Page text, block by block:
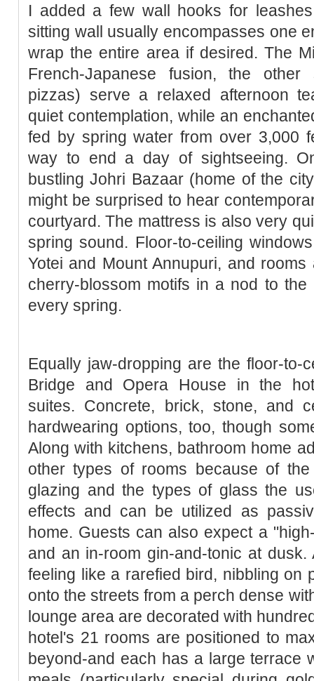
I added a few wall hooks for
sitting wall usually encompasses one
wrap the entire area if desired. The
French-Japanese fusion, the other
pizzas) serve a relaxed afternoon
quiet contemplation, while an
fed by spring water from over 3,000
way to end a day of sightseeing.
bustling Johri Bazaar (home of the
might be surprised to hear
courtyard. The mattress is also very
spring sound. Floor-to-ceiling
Yotei and Mount Annupuri, and
cherry-blossom motifs in a nod to
every spring.
Equally jaw-dropping are the floor-to-
Bridge and Opera House in the
suites. Concrete, brick, stone, and
hardwearing options, too, though
Along with kitchens, bathroom home
other types of rooms because of
glazing and the types of glass the
effects and can be utilized as
home. Guests can also expect a
and an in-room gin-and-tonic at
feeling like a rarefied bird, nibbling on
onto the streets from a perch dense
lounge area are decorated with
hotel's 21 rooms are positioned to
beyond-and each has a large terrace